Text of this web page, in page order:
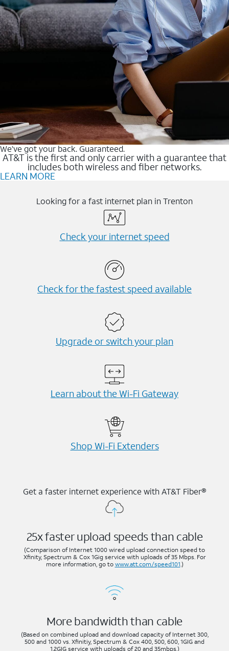
We’ve got your back. Guaranteed.
AT&T is the first and only carrier with a guarantee that
includes both wireless and fiber networks.
LEARN MORE
Looking for a fast internet plan in Trenton
Check your internet speed
Check for the fastest speed available
Upgrade or switch your plan
Learn about the Wi-⁠Fi Gateway
Shop Wi-⁠Fi Extenders
Get a faster internet experience with AT&T Fiber®
25x faster upload speeds than cable
(Comparison of Internet 1000 wired upload connection speed to
Xfinity, Spectrum & Cox 1Gig service with uploads of 35 Mbps. For
more information, go to www.att.com/speed101.)
More bandwidth than cable
(Based on combined upload and download capacity of Internet 300,
500 and 1000 vs. Xfinitiy, Spectrum & Cox 400, 500, 600, 1GIG and
1.2GIG service with uploads of 20 and 35mbps.)